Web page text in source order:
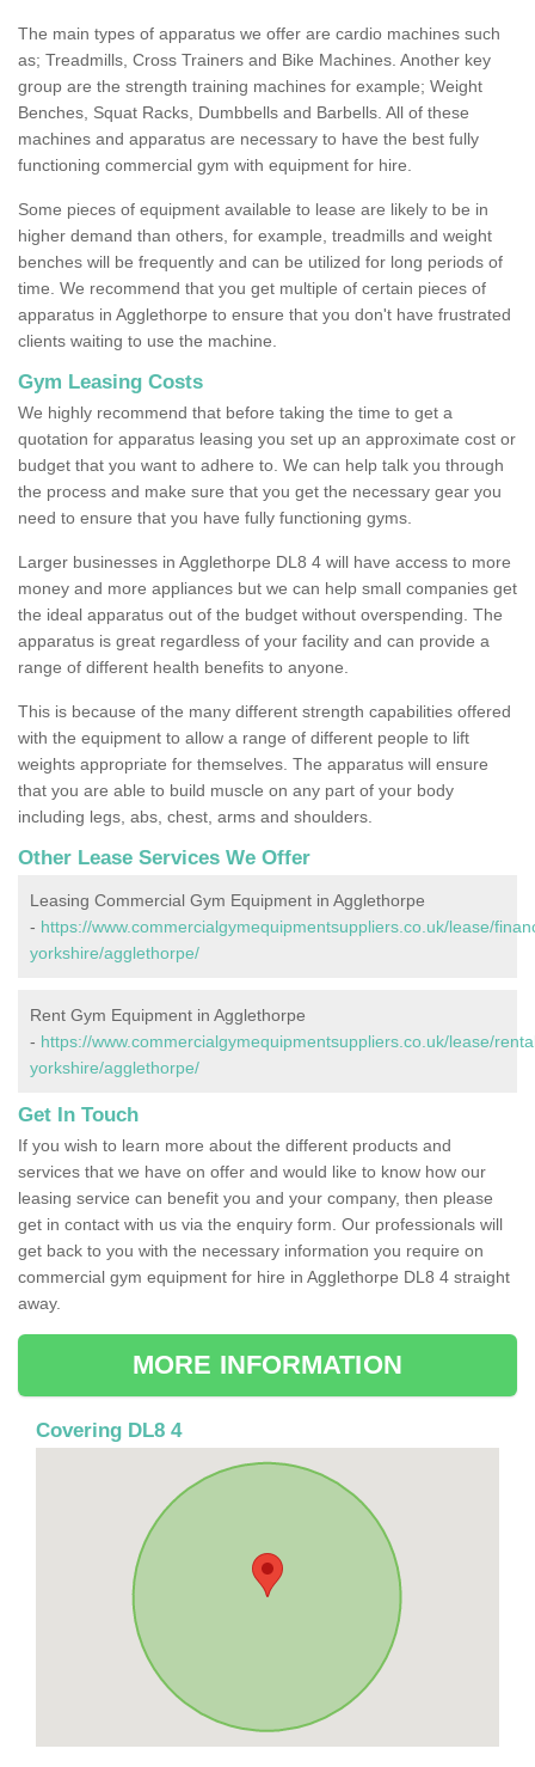
The main types of apparatus we offer are cardio machines such
as; Treadmills, Cross Trainers and Bike Machines. Another key
group are the strength training machines for example; Weight
Benches, Squat Racks, Dumbbells and Barbells. All of these
machines and apparatus are necessary to have the best fully
functioning commercial gym with equipment for hire.
Some pieces of equipment available to lease are likely to be in
higher demand than others, for example, treadmills and weight
benches will be frequently and can be utilized for long periods of
time. We recommend that you get multiple of certain pieces of
apparatus in Agglethorpe to ensure that you don't have frustrated
clients waiting to use the machine.
Gym Leasing Costs
We highly recommend that before taking the time to get a
quotation for apparatus leasing you set up an approximate cost or
budget that you want to adhere to. We can help talk you through
the process and make sure that you get the necessary gear you
need to ensure that you have fully functioning gyms.
Larger businesses in Agglethorpe DL8 4 will have access to more
money and more appliances but we can help small companies get
the ideal apparatus out of the budget without overspending. The
apparatus is great regardless of your facility and can provide a
range of different health benefits to anyone.
This is because of the many different strength capabilities offered
with the equipment to allow a range of different people to lift
weights appropriate for themselves. The apparatus will ensure
that you are able to build muscle on any part of your body
including legs, abs, chest, arms and shoulders.
Other Lease Services We Offer
Leasing Commercial Gym Equipment in Agglethorpe
- https://www.commercialgymequipmentsuppliers.co.uk/lease/
yorkshire/agglethorpe/
Rent Gym Equipment in Agglethorpe
- https://www.commercialgymequipmentsuppliers.co.uk/lease/
yorkshire/agglethorpe/
Get In Touch
If you wish to learn more about the different products and
services that we have on offer and would like to know how our
leasing service can benefit you and your company, then please
get in contact with us via the enquiry form. Our professionals will
get back to you with the necessary information you require on
commercial gym equipment for hire in Agglethorpe DL8 4 straight
away.
MORE INFORMATION
Covering DL8 4